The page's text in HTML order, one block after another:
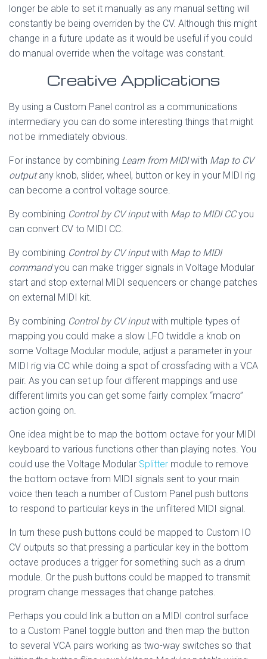
longer be able to set it manually as any manual setting will
constantly be being overriden by the CV. Although this might
change in a future update as it would be useful if you could
do manual override when the voltage was constant.
Creative Applications
By using a Custom Panel control as a communications
intermediary you can do some interesting things that might
not be immediately obvious.
For instance by combining Learn from MIDIwith Map to CV
outputany knob, slider, wheel, button or key in your MIDI rig
can become a control voltage source.
By combining Control by CV inputwith Map to MIDI CCyou
can convert CV to MIDI CC.
By combining Control by CV inputwith Map to MIDI
commandyou can make trigger signals in Voltage Modular
start and stop external MIDI sequencers or change patches
on external MIDI kit.
By combining Control by CV inputwith multiple types of
mapping you could make a slow LFO twiddle a knob on
some Voltage Modular module, adjust a parameter in your
MIDI rig via CC while doing a spot of crossfading with a VCA
pair. As you can set up four different mappings and use
different limits you can get some fairly complex “macro”
action going on.
One idea might be to map the bottom octave for your MIDI
keyboard to various functions other than playing notes. You
could use the Voltage Modular Splitter module to remove
the bottom octave from MIDI signals sent to your main
voice then teach a number of Custom Panel push buttons
to respond to particular keys in the unfiltered MIDI signal.
In turn these push buttons could be mapped to Custom IO
CV outputs so that pressing a particular key in the bottom
octave produces a trigger for something such as a drum
module. Or the push buttons could be mapped to transmit
program change messages that change patches.
Perhaps you could link a button on a MIDI control surface
to a Custom Panel toggle button and then map the button
to several VCA pairs working as two-way switches so that